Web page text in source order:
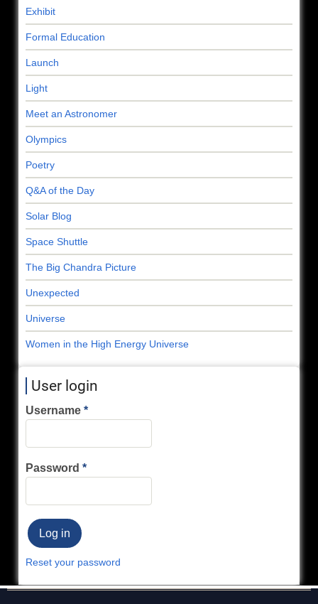
Exhibit
Formal Education
Launch
Light
Meet an Astronomer
Olympics
Poetry
Q&A of the Day
Solar Blog
Space Shuttle
The Big Chandra Picture
Unexpected
Universe
Women in the High Energy Universe
User login
Username
Password
Reset your password